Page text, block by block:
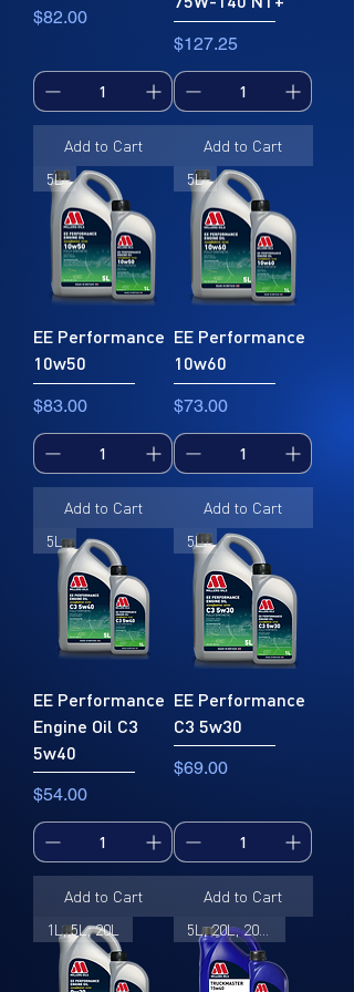
Price
$82.00
Add to Cart
Price
$127.25
Add to Cart
5L
EE Performance
10w50
Price
$83.00
Add to Cart
5L
EE Performance
10w60
Price
$73.00
Add to Cart
5L
EE Performance
Engine Oil C3
5w40
Price
$54.00
Add to Cart
5L
EE Performance
C3 5w30
Price
$69.00
Add to Cart
1L, 5L, 20L
5L, 20L, 205L